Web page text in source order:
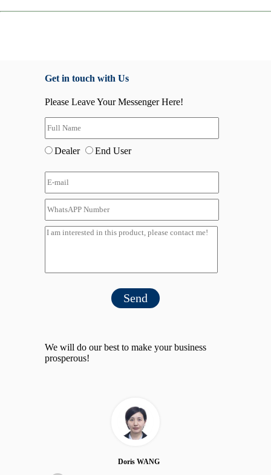
Get in touch with Us
Please Leave Your Messenger Here!
Dealer End User
Send
We will do our best to make your business
prosperous!
Doris WANG